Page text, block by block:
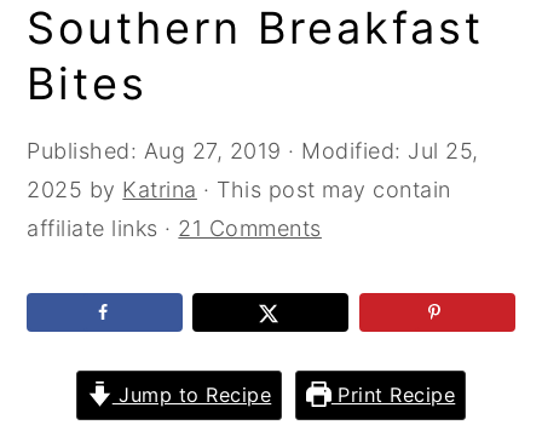
Southern Breakfast
Bites
Published: Aug 27, 2019 · Modified: Jul 25,
2025 by Katrina · This post may contain
affiliate links · 21 Comments
Jump to Recipe Print Recipe